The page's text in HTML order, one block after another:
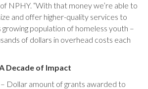
NPHY. “With that money we’re able to
and offer higher-quality services to
growing population of homeless youth –
of dollars in overhead costs each
Decade of Impact
Dollar amount of grants awarded to